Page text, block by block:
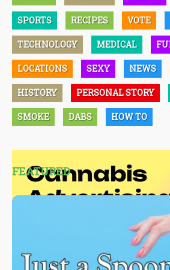
SPORTS RECIPES VOTE
TECHNOLOGY MEDICAL
LOCATIONS SEXY NEWS
HISTORY PERSONAL STORY
SMOKE DABS HOW TO
FEATURED